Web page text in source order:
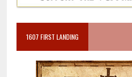
1607 FIRST LANDING